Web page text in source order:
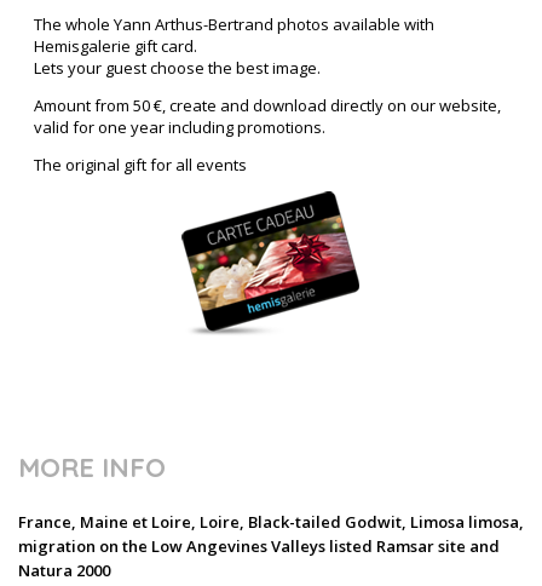
The whole Yann Arthus-Bertrand photos available with
Hemisgalerie gift card.
Lets your guest choose the best image.
Amount from 50 €, create and download directly on our website,
valid for one year including promotions.
The original gift for all events
MORE INFO
France, Maine et Loire, Loire, Black-tailed Godwit, Limosa limosa,
migration on the Low Angevines Valleys listed Ramsar site and
Natura 2000